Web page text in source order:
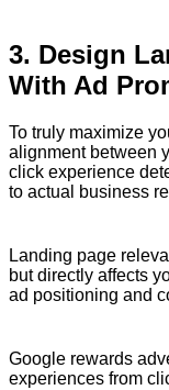
3. Design
With Ad
To truly maximize
alignment between
click experience
to actual business
Landing page
but directly affects
ad positioning and
Google rewards
experiences from